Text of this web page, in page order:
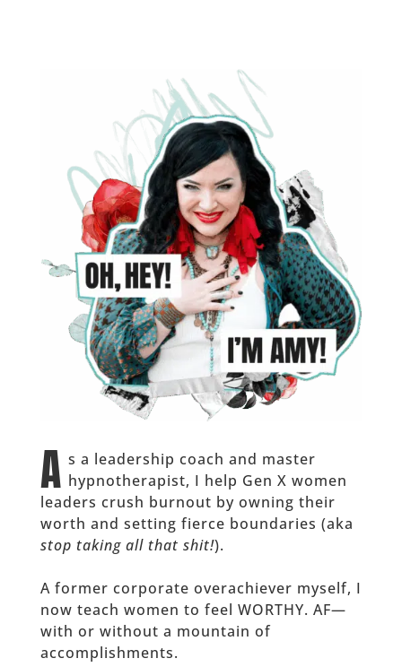
A s a leadership coach and master
hypnotherapist, I help Gen X women
leaders crush burnout by owning their
worth and setting fierce boundaries (aka
stop taking all that shit!).
A former corporate overachiever myself, I
now teach women to feel WORTHY. AF—
with or without a mountain of
accomplishments.